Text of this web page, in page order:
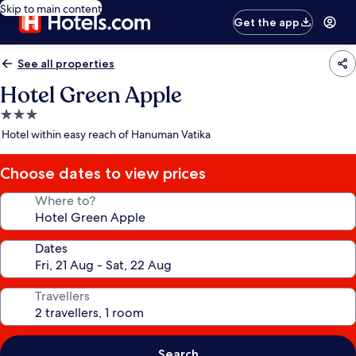
Skip to main content
Get the app
See all properties
Hotel Green Apple
3.0
star
Hotel within easy reach of Hanuman Vatika
Choose dates to view prices
Where to?
Dates
Travellers